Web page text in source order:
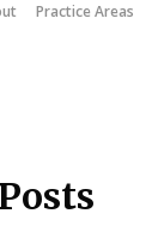
Practice Areas
Posts